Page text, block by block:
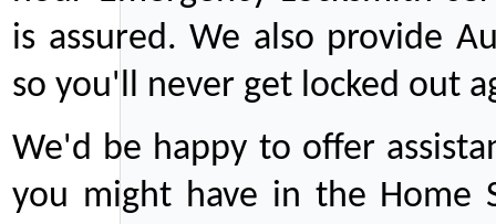
is assured. We also provide
so you'll never get locked out
We'd be happy to offer
you might have in the Home